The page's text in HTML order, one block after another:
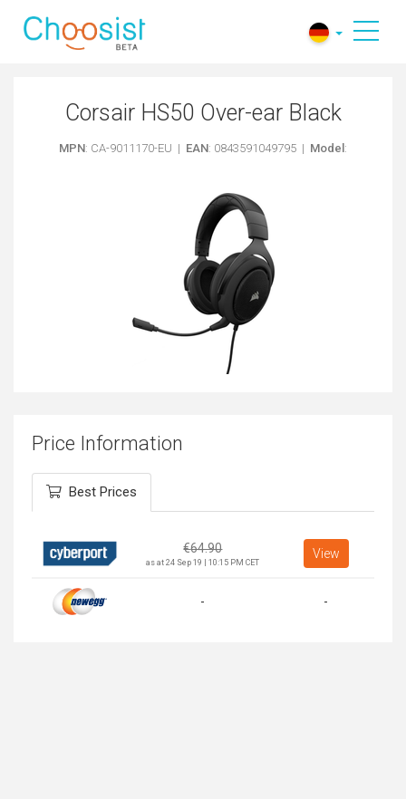
Corsair HS50 Over-ear Black
MPN: CA-9011170-EU | EAN: 0843591049795 | Model :
Price Information
Best Prices
€64.90
as at 24 Sep 19 | 10:15 PM CET
View
- -